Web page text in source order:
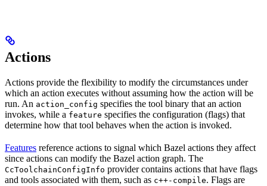
Actions
Actions provide the flexibility to modify the circumstances under
which an action executes without assuming how the action will be
run. An action_config specifies the tool binary that an action
invokes, while a feature specifies the configuration (flags) that
determine how that tool behaves when the action is invoked.
Features reference actions to signal which Bazel actions they affect
since actions can modify the Bazel action graph. The
CcToolchainConfigInfo provider contains actions that have flags
and tools associated with them, such as c++-compile. Flags are